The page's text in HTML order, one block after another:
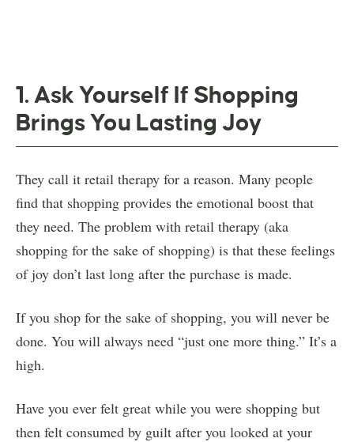
1. Ask Yourself If Shopping
Brings You Lasting Joy
They call it retail therapy for a reason. Many people
find that shopping provides the emotional boost that
they need. The problem with retail therapy (aka
shopping for the sake of shopping) is that these feelings
of joy don’t last long after the purchase is made.
If you shop for the sake of shopping, you will never be
done. You will always need “just one more thing.” It’s a
high.
Have you ever felt great while you were shopping but
then felt consumed by guilt after you looked at your